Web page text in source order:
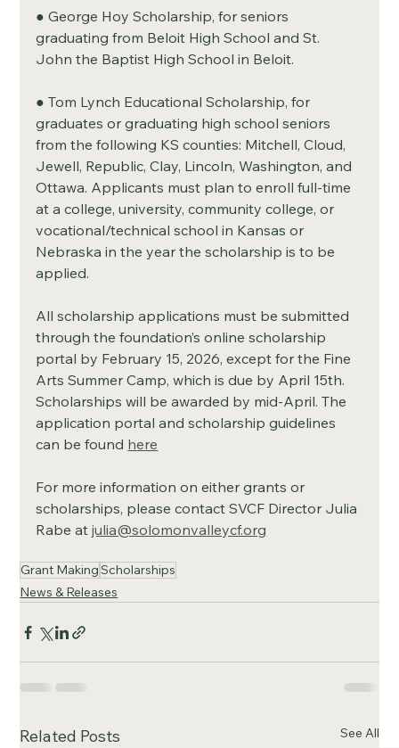
● George Hoy Scholarship, for seniors
graduating from Beloit High School and St.
John the Baptist High School in Beloit.
● Tom Lynch Educational Scholarship, for
graduates or graduating high school seniors
from the following KS counties: Mitchell, Cloud,
Jewell, Republic, Clay, Lincoln, Washington, and
Ottawa. Applicants must plan to enroll full-time
at a college, university, community college, or
vocational/technical school in Kansas or
Nebraska in the year the scholarship is to be
applied.
All scholarship applications must be submitted
through the foundation’s online scholarship
portal by February 15, 2026, except for the Fine
Arts Summer Camp, which is due by April 15th.
Scholarships will be awarded by mid-April. The
application portal and scholarship guidelines
can be found here
For more information on either grants or
scholarships, please contact SVCF Director Julia
Rabe at julia@solomonvalleycf.org
Grant MakingScholarships
News & Releases
Related Posts See All